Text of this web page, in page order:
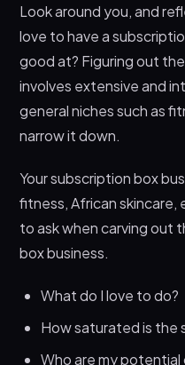
Look around you, and
love to have a
good at? Figuring out
involves extensive and
general niches such as
narrow it down.
Your subscription box
fitness, African
to ask when carving out
box business.
What do I love to do?
How saturated is the
Who are my